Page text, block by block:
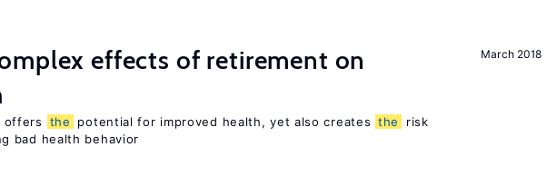
March 2018
effects of retirement on
offers the potential for improved health, yet also creates the
risk
bad health behavior